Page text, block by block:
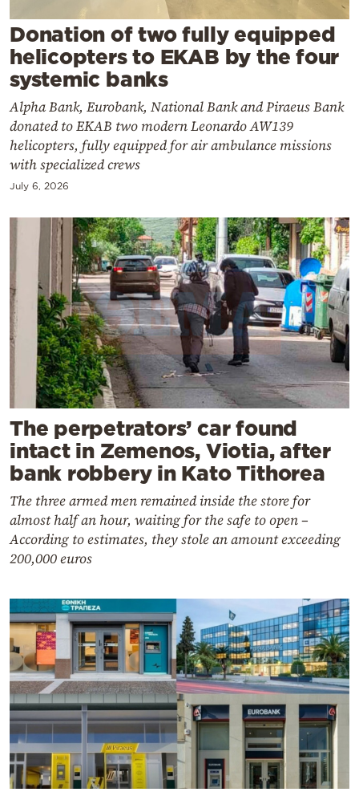
Powered
Donation of two fully equipped
helicopters to EKAB by the four
systemic banks
Alpha Bank, Eurobank, National Bank and Piraeus Bank
donated to EKAB two modern Leonardo AW139
helicopters, fully equipped for air ambulance missions
with specialized crews
July 6, 2026
The perpetrators’ car found
intact in Zemenos, Viotia, after
bank robbery in Kato Tithorea
The three armed men remained inside the store for
almost half an hour, waiting for the safe to open –
According to estimates, they stole an amount exceeding
200,000 euros